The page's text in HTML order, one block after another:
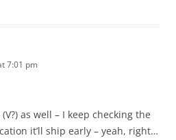
7:01 pm
as well – I keep checking the
it’ll ship early – yeah, right…